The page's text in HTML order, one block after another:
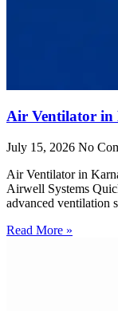
Air Ventilator in
July 15, 2026 No
Air Ventilator in
Airwell Systems
advanced ventilation
Read More »